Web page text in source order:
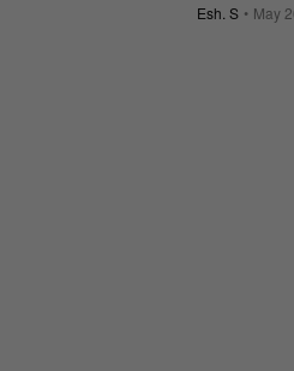
Esh. S May